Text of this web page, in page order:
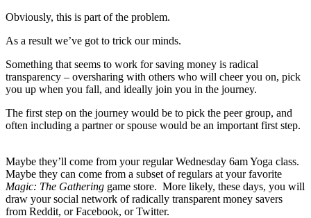
Obviously, this is part of the problem.
As a result we’ve got to trick our minds.
Something that seems to work for saving money is radical
transparency – oversharing with others who will cheer you on, pick
you up when you fall, and ideally join you in the journey.
The first step on the journey would be to pick the peer group, and
often including a partner or spouse would be an important first step.
Maybe they’ll come from your regular Wednesday 6am Yoga class.
Maybe they can come from a subset of regulars at your favorite
Magic: The Gathering game store. More likely, these days, you will
draw your social network of radically transparent money savers
from Reddit, or Facebook, or Twitter.